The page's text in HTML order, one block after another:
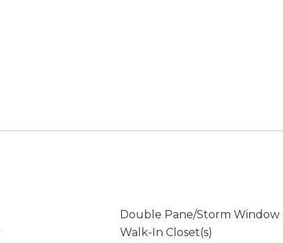
Double Pane/Storm Window
Walk-In Closet(s)